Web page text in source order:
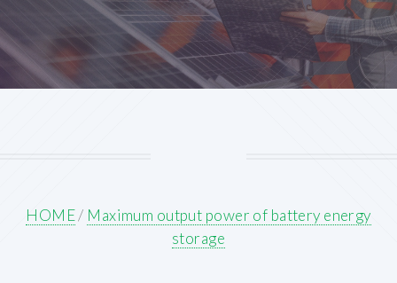
HOME/ Maximum output power of battery energy
storage